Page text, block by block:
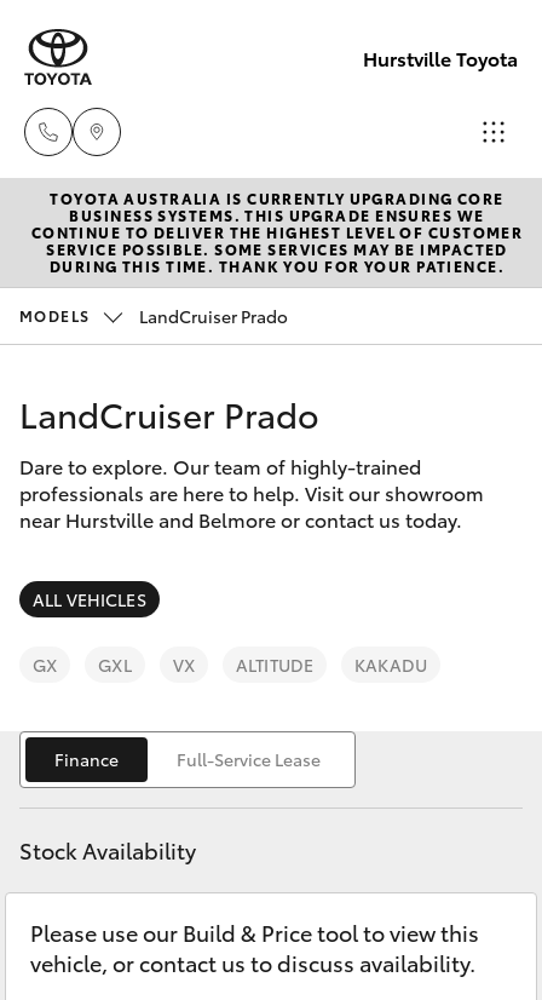
Hurstville Toyota
Sales
02
9579
New Vehicles
Hatch & Sedans
Corolla Hatch
Camry
SUVs & 4WDs
bZ4X
LandCruiser Prado
C-HR
Pre-Owned Vehicles
Special Offers
Service
Parts & Accessories
Finance & Insurance
Fleet
Personalise
Discover
Contact
TOYOTA AUSTRALIA IS CURRENTLY UPGRADING CORE
BUSINESS SYSTEMS. THIS UPGRADE ENSURES WE
CONTINUE TO DELIVER THE HIGHEST LEVEL OF CUSTOMER
SERVICE POSSIBLE. SOME SERVICES MAY BE IMPACTED
DURING THIS TIME. THANK YOU FOR YOUR PATIENCE.
MODELS LandCruiser Prado
LandCruiser Prado
Dare to explore. Our team of highly-trained
professionals are here to help. Visit our showroom
near Hurstville and Belmore or contact us today.
ALL VEHICLES
GX GXL VX ALTITUDE KAKADU
Finance Full-Service Lease
Stock Availability
Please use our Build & Price tool to view this
vehicle, or contact us to discuss availability.